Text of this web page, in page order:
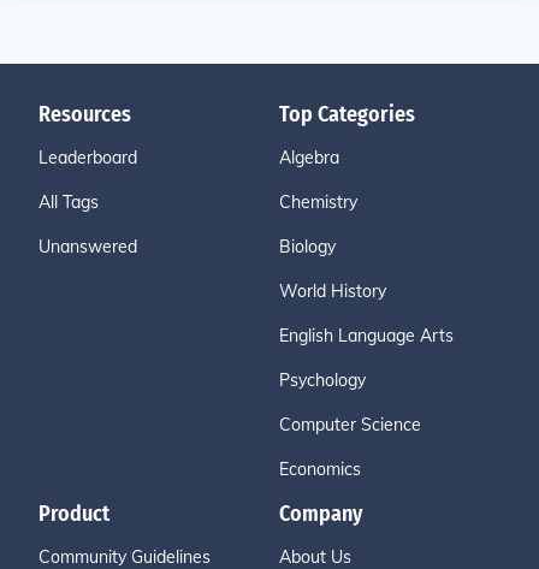
Resources
Leaderboard
All Tags
Unanswered
Top Categories
Algebra
Chemistry
Biology
World History
English Language Arts
Psychology
Computer Science
Economics
Product
Community Guidelines
Company
About Us